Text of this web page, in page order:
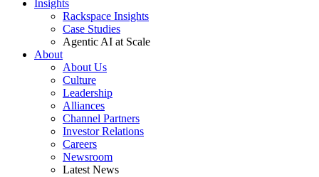
Insights
Rackspace Insights
Case Studies
Agentic AI at Scale
About
About Us
Culture
Leadership
Alliances
Channel Partners
Investor Relations
Careers
Newsroom
Latest News